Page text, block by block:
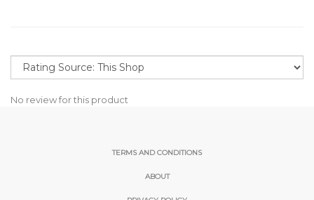
No review for this product
TERMS AND CONDITIONS
ABOUT